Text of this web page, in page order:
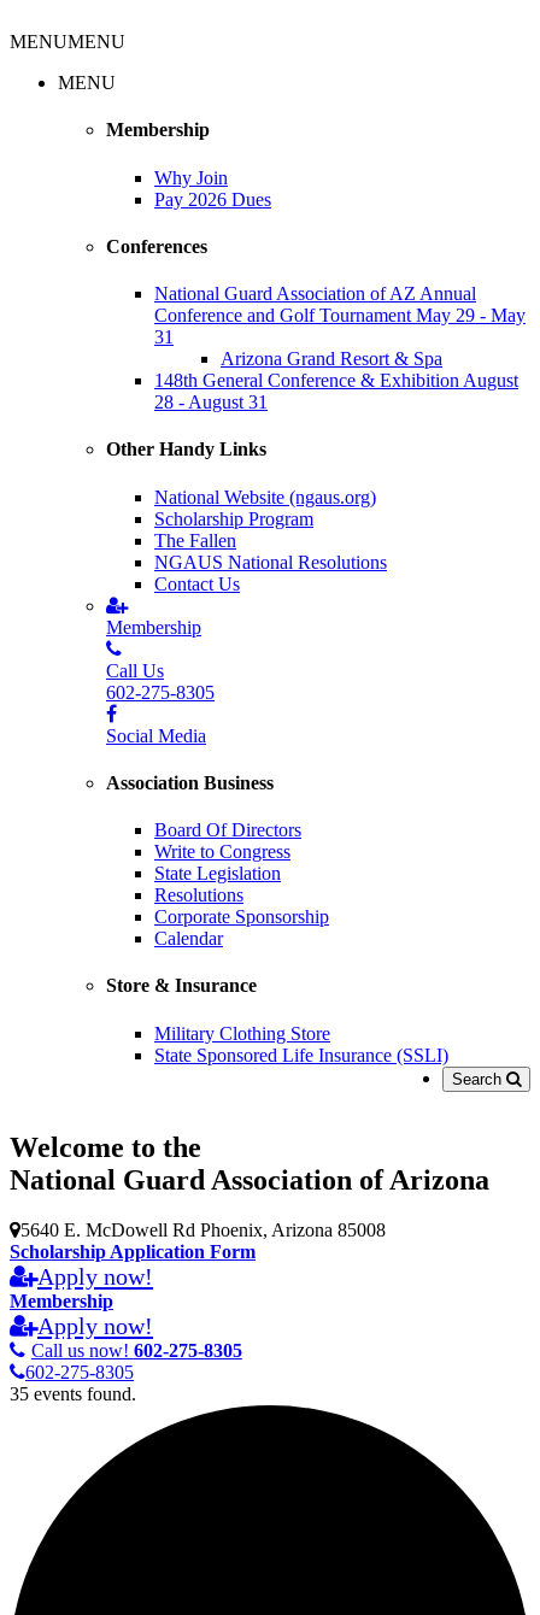
MENUMENU
MENU
Membership
Why Join
Pay 2026 Dues
Conferences
National Guard Association of AZ Annual
Conference and Golf Tournament May 29 - May
31
Arizona Grand Resort & Spa
148th General Conference & Exhibition August
28 - August 31
Other Handy Links
National Website (ngaus.org)
Scholarship Program
The Fallen
NGAUS National Resolutions
Contact Us
Membership
Call Us
602-275-8305
Social Media
Association Business
Board Of Directors
Write to Congress
State Legislation
Resolutions
Corporate Sponsorship
Calendar
Store & Insurance
Military Clothing Store
State Sponsored Life Insurance (SSLI)
Search
Welcome to the
National Guard Association of Arizona
5640 E. McDowell Rd Phoenix, Arizona 85008
Scholarship Application Form
Apply now!
Membership
Apply now!
Call us now! 602-275-8305
602-275-8305
35 events found.